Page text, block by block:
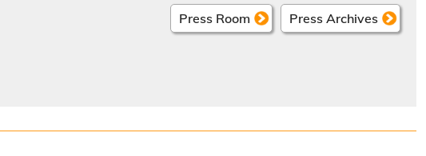
Press Archives
Press Room